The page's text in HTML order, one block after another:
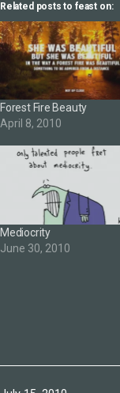
Related posts to feast on:
Forest Fire Beauty
April 8, 2010
Mediocrity
June 30, 2010